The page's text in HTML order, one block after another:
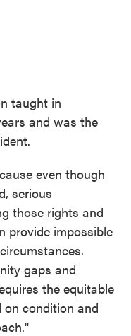
taught in
and was the
even though
serious
those rights and
provide impossible
gaps and
the equitable
on condition and